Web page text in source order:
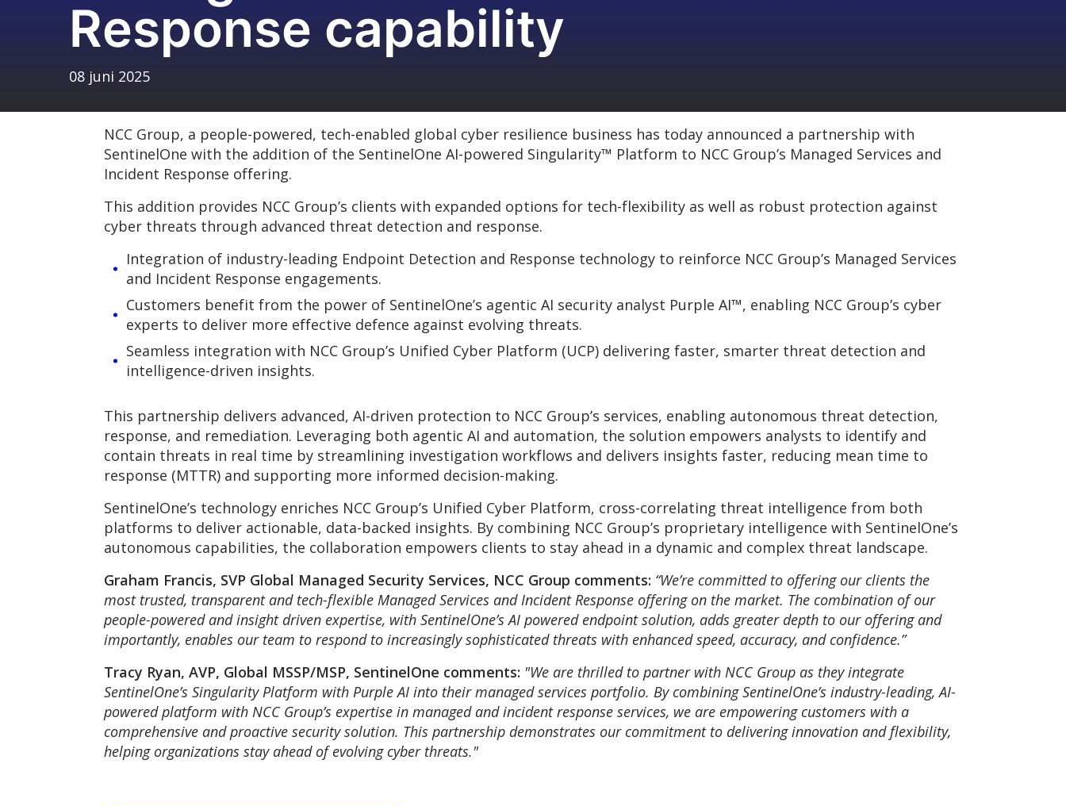
Response capability
08 juni 2025
NCC Group, a people-powered, tech-enabled global cyber resilience business has today announced a partnership with
SentinelOne with the addition of the SentinelOne AI-powered Singularity™ Platform to NCC Group’s Managed Services and
Incident Response offering.
This addition provides NCC Group’s clients with expanded options for tech-flexibility as well as robust protection against
cyber threats through advanced threat detection and response.
Integration of industry-leading Endpoint Detection and Response technology to reinforce NCC Group’s Managed Services
and Incident Response engagements.
Customers benefit from the power of SentinelOne’s agentic AI security analyst Purple AI™, enabling NCC Group’s cyber
experts to deliver more effective defence against evolving threats.
Seamless integration with NCC Group’s Unified Cyber Platform (UCP) delivering faster, smarter threat detection and
intelligence-driven insights.
This partnership delivers advanced, AI-driven protection to NCC Group’s services, enabling autonomous threat detection,
response, and remediation. Leveraging both agentic AI and automation, the solution empowers analysts to identify and
contain threats in real time by streamlining investigation workflows and delivers insights faster, reducing mean time to
response (MTTR) and supporting more informed decision-making.
SentinelOne’s technology enriches NCC Group’s Unified Cyber Platform, cross-correlating threat intelligence from both
platforms to deliver actionable, data-backed insights. By combining NCC Group’s proprietary intelligence with SentinelOne’s
autonomous capabilities, the collaboration empowers clients to stay ahead in a dynamic and complex threat landscape.
Graham Francis, SVP Global Managed Security Services, NCC Group comments: “We’re committed to offering our clients the
most trusted, transparent and tech-flexible Managed Services and Incident Response offering on the market. The combination of our
people-powered and insight driven expertise, with SentinelOne’s AI powered endpoint solution, adds greater depth to our offering and
importantly, enables our team to respond to increasingly sophisticated threats with enhanced speed, accuracy, and confidence.”
Tracy Ryan, AVP, Global MSSP/MSP, SentinelOne comments: "We are thrilled to partner with NCC Group as they integrate
SentinelOne’s Singularity Platform with Purple AI into their managed services portfolio. By combining SentinelOne’s industry-leading, AI-
powered platform with NCC Group’s expertise in managed and incident response services, we are empowering customers with a
comprehensive and proactive security solution. This partnership demonstrates our commitment to delivering innovation and flexibility,
helping organizations stay ahead of evolving cyber threats."